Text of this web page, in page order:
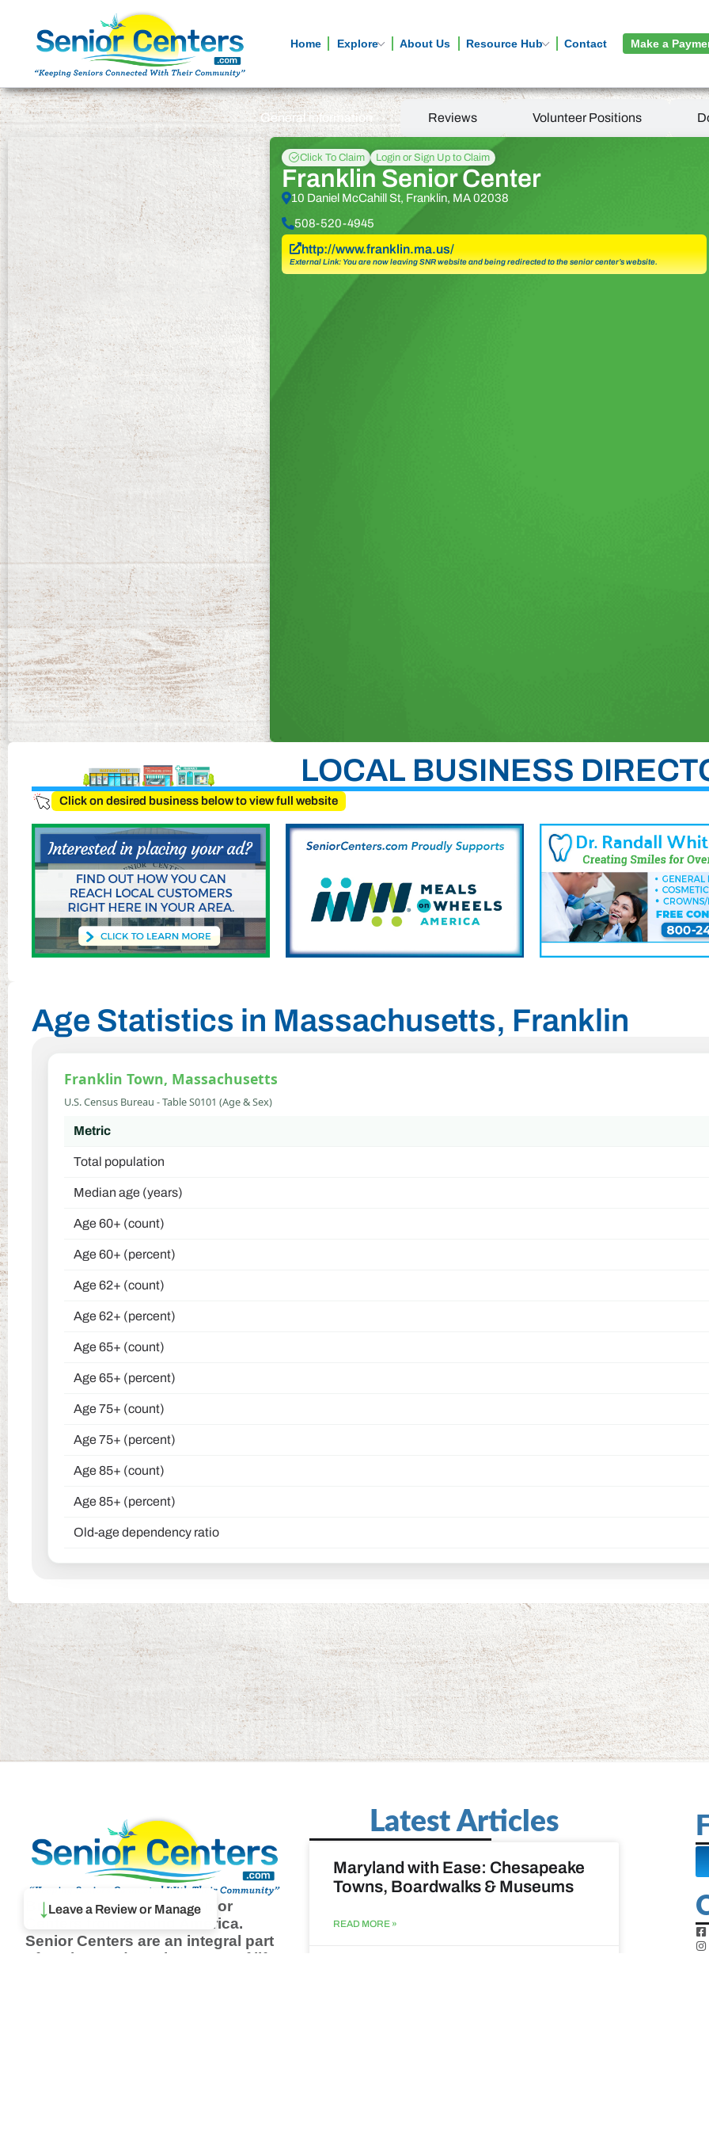
Home Explore About Us Resource Hub Contact Make a
↓ Leave a Review or Manage
General information Reviews Volunteer Positions
Click To Claim Login or Sign Up to Claim
Franklin Senior Center
10 Daniel McCahill St, Franklin, MA 02038
508-520-4945
http://www.franklin.ma.us/
External Link: You are now leaving SNR website and being redirected to the senior center’s website.
LOCAL BUSINESS
Click on desired business below to view full website
Age Statistics in Massachusetts, Franklin
Franklin Town, Massachusetts
U.S. Census Bureau - Table S0101 (Age & Sex)
Metric
Total population
Median age (years)
Age 60+ (count)
Age 60+ (percent)
Age 62+ (count)
Age 62+ (percent)
Age 65+ (count)
Age 65+ (percent)
Age 75+ (count)
Age 75+ (percent)
Age 85+ (count)
Age 85+ (percent)
Old-age dependency ratio
Browse thousands of Senior
Centers from around America.
Senior Centers are an integral part
of society and are the center of life
Latest Articles
Maryland with Ease: Chesapeake
Towns, Boardwalks & Museums
READ MORE »